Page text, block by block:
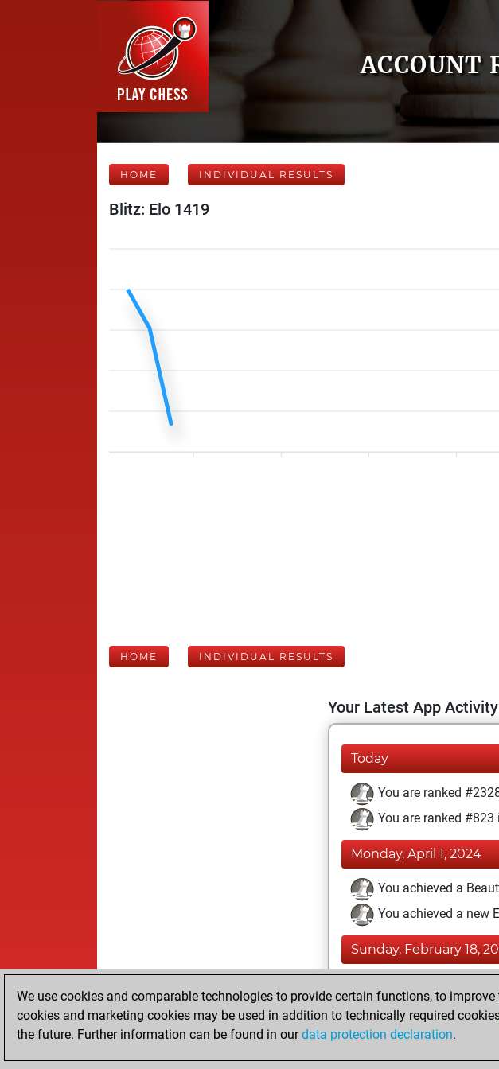
ACCOUNT
HOME INDIVIDUAL RESULTS
Blitz: Elo 1419
HOME INDIVIDUAL RESULTS
Your Latest App Activity
Today
You are ranked
You are ranked #823
Monday, April 1, 2024
You achieved a
You achieved a new
Sunday, February 18,
You played 2 blitz
You scored +0 =1 -1
We use cookies and comparable technologies to provide certain functions, to
cookies and marketing cookies may be used in addition to technically required
the future. Further information can be found in ourdata protection declaration.